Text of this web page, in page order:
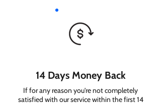
14 Days Money Back
If for any reason you're not completely
satisfied with our service within the first 14